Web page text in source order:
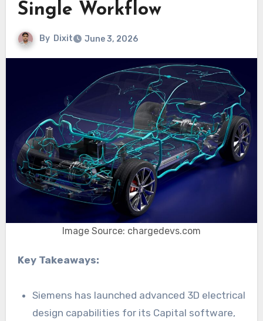
Single Workflow
By Dixit June 3, 2026
Image Source: chargedevs.com
Key Takeaways:
Siemens has launched advanced 3D electrical
design capabilities for its Capital software,